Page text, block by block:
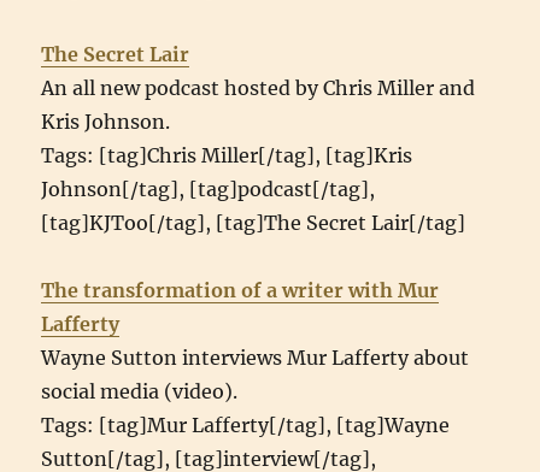
The Secret Lair
An all new podcast hosted by Chris Miller and
Kris Johnson.
Tags: [tag]Chris Miller[/tag], [tag]Kris
Johnson[/tag], [tag]podcast[/tag],
[tag]KJToo[/tag], [tag]The Secret Lair[/tag]
The transformation of a writer with Mur
Lafferty
Wayne Sutton interviews Mur Lafferty about
social media (video).
Tags: [tag]Mur Lafferty[/tag], [tag]Wayne
Sutton[/tag], [tag]interview[/tag],